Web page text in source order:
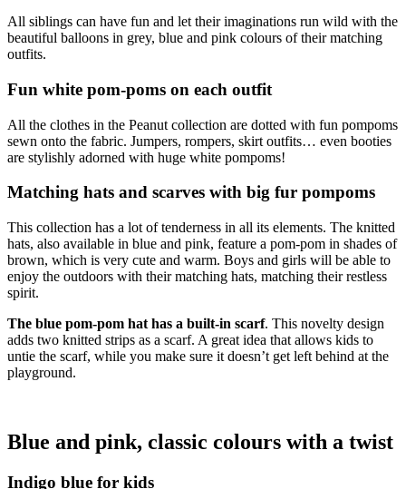
All siblings can have fun and let their imaginations run wild with the
beautiful balloons in grey, blue and pink colours of their matching
outfits.
Fun white pom-poms on each outfit
All the clothes in the Peanut collection are dotted with fun pompoms
sewn onto the fabric. Jumpers, rompers, skirt outfits… even booties
are stylishly adorned with huge white pompoms!
Matching hats and scarves with big fur pompoms
This collection has a lot of tenderness in all its elements. The knitted
hats, also available in blue and pink, feature a pom-pom in shades of
brown, which is very cute and warm. Boys and girls will be able to
enjoy the outdoors with their matching hats, matching their restless
spirit.
The blue pom-pom hat has a built-in scarf. This novelty design
adds two knitted strips as a scarf. A great idea that allows kids to
untie the scarf, while you make sure it doesn’t get left behind at the
playground.
Blue and pink, classic colours with a twist
Indigo blue for kids